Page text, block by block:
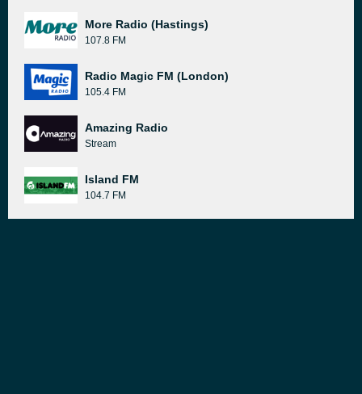
More Radio (Hastings)
107.8 FM
Radio Magic FM (London)
105.4 FM
Amazing Radio
Stream
Island FM
104.7 FM